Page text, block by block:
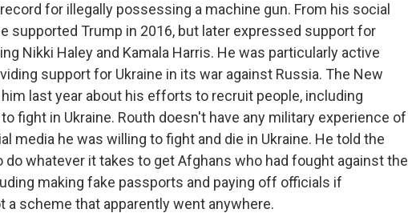
for illegally possessing a machine gun. From his social
supported Trump in 2016, but later expressed support for
Nikki Haley and Kamala Harris. He was particularly active
support for Ukraine in its war against Russia. The New
last year about his efforts to recruit people, including
fight in Ukraine. Routh doesn't have any military experience of
media he was willing to fight and die in Ukraine. He told the
do whatever it takes to get Afghans who had fought against the
making fake passports and paying off officials if
a scheme that apparently went anywhere.